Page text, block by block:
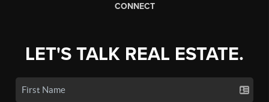
CONNECT
LET'S TALK REAL ESTATE.